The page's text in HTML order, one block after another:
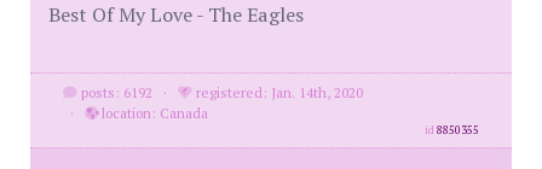
Best Of My Love - The Eagles
posts: 6192 ·
registered: Jan. 14th, 2020
·
location: Canada
id8850355